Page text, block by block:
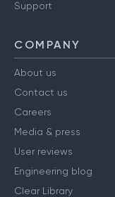
Support
COMPANY
About us
Contact us
Careers
Media & press
User reviews
Engineering blog
Clear Library